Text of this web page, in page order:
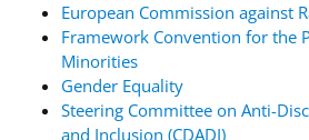
European Commission against
Framework Convention for the
Minorities
Gender Equality
Steering Committee on Anti-
and Inclusion (CDADI)